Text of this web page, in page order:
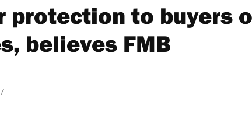
protection to buyers
believes FMB